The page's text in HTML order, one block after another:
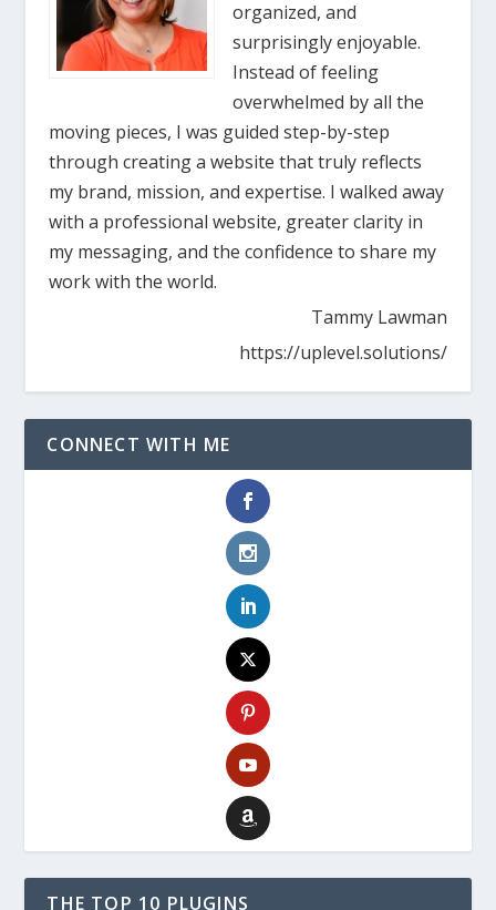
organized, and
surprisingly enjoyable.
Instead of feeling
overwhelmed by all the
moving pieces, I was guided step-by-step
through creating a website that truly reflects
my brand, mission, and expertise. I walked away
with a professional website, greater clarity in
my messaging, and the confidence to share my
work with the world.
Tammy Lawman
https://uplevel.solutions/
CONNECT WITH ME
THE TOP 10 PLUGINS